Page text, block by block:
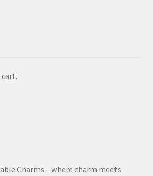
Charms – where charm meets